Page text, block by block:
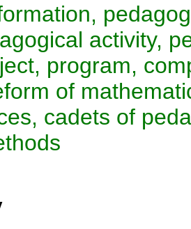
activity,
program,
of
cadets of